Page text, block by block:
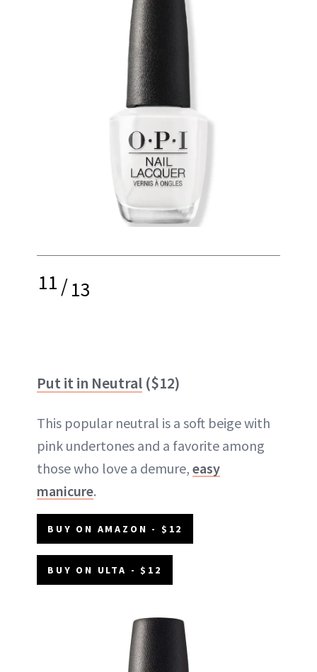
11/13
Put it in Neutral ($12)
This popular neutral is a soft beige with
pink undertones and a favorite among
those who love a demure, easy
manicure.
BUY ON AMAZON - $12
BUY ON ULTA - $12